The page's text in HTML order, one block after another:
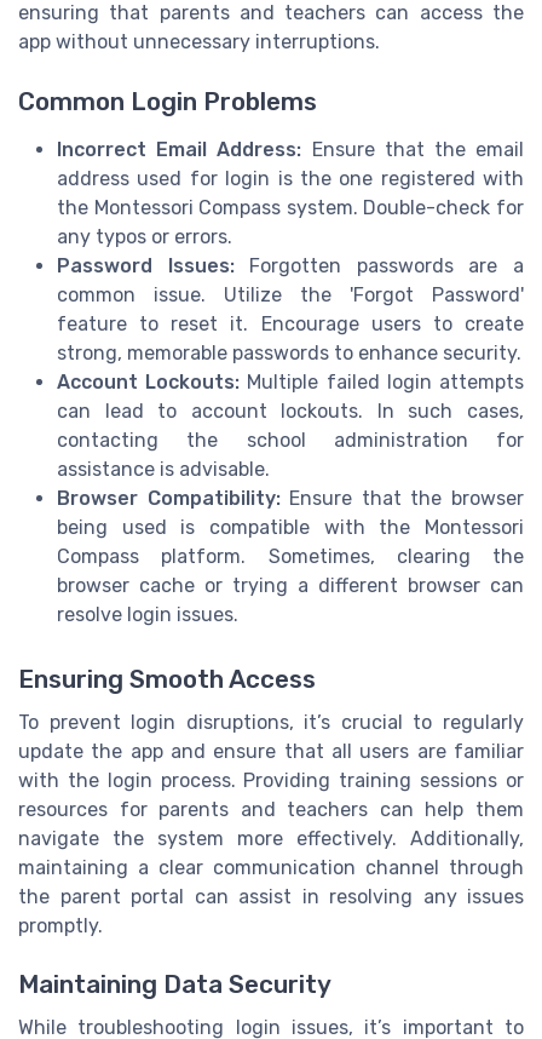
ensuring that parents and teachers can access the
app without unnecessary interruptions.
Common Login Problems
Incorrect Email Address: Ensure that the email
address used for login is the one registered with
the Montessori Compass system. Double-check for
any typos or errors.
Password Issues:Forgotten passwords are a
common issue. Utilize the 'Forgot Password'
feature to reset it. Encourage users to create
strong, memorable passwords to enhance security.
Account Lockouts: Multiple failed login attempts
can lead to account lockouts. In such cases,
contacting the school administration for
assistance is advisable.
Browser Compatibility:Ensure that the browser
being used is compatible with the Montessori
Compass platform. Sometimes, clearing the
browser cache or trying a different browser can
resolve login issues.
Ensuring Smooth Access
To prevent login disruptions, it’s crucial to regularly
update the app and ensure that all users are familiar
with the login process. Providing training sessions or
resources for parents and teachers can help them
navigate the system more effectively. Additionally,
maintaining a clear communication channel through
the parent portal can assist in resolving any issues
promptly.
Maintaining Data Security
While troubleshooting login issues, it’s important to